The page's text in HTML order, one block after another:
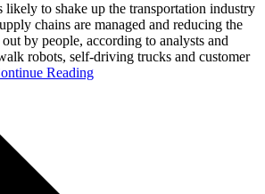
to shake up the transportation industry
chains are managed and reducing the
by people, according to analysts and
robots, self-driving trucks and customer
Reading